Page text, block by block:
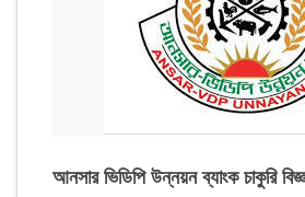
আনসার ভিডিপি উন্নয়ন ব্যাংক চাকুরি